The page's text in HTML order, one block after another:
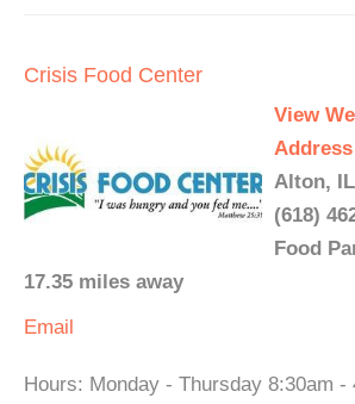
Crisis Food Center
View
Address
Alton,
(618)
Food
17.35 miles away
Email
Hours: Monday - Thursday 8:30am -